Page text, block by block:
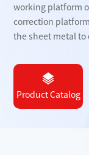
working platform
correction
the sheet metal to
Product Catalog